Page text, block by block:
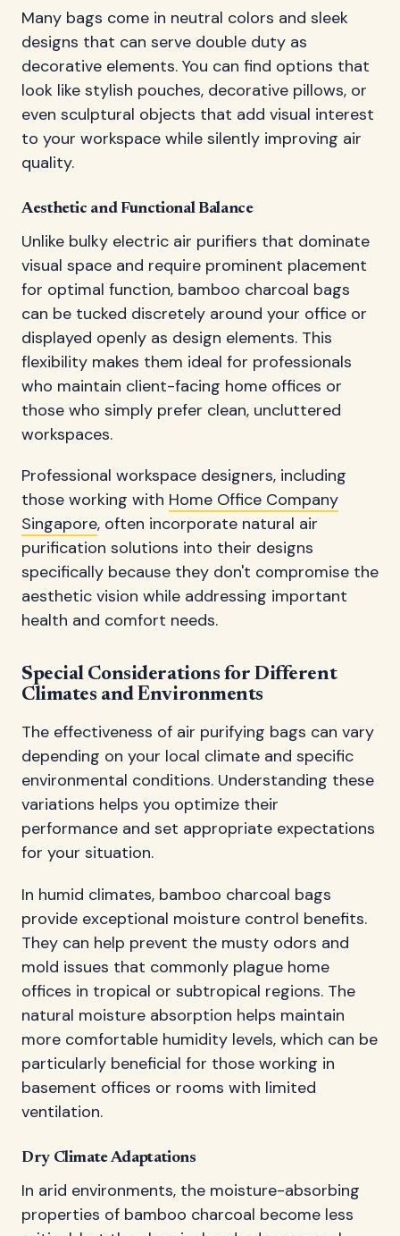
Many bags come in neutral colors and sleek
designs that can serve double duty as
decorative elements. You can find options that
look like stylish pouches, decorative pillows, or
even sculptural objects that add visual interest
to your workspace while silently improving air
quality.
Aesthetic and Functional Balance
Unlike bulky electric air purifiers that dominate
visual space and require prominent placement
for optimal function, bamboo charcoal bags
can be tucked discretely around your office or
displayed openly as design elements. This
flexibility makes them ideal for professionals
who maintain client-facing home offices or
those who simply prefer clean, uncluttered
workspaces.
Professional workspace designers, including
those working with Home Office Company
Singapore, often incorporate natural air
purification solutions into their designs
specifically because they don't compromise the
aesthetic vision while addressing important
health and comfort needs.
Special Considerations for Different
Climates and Environments
The effectiveness of air purifying bags can vary
depending on your local climate and specific
environmental conditions. Understanding these
variations helps you optimize their
performance and set appropriate expectations
for your situation.
In humid climates, bamboo charcoal bags
provide exceptional moisture control benefits.
They can help prevent the musty odors and
mold issues that commonly plague home
offices in tropical or subtropical regions. The
natural moisture absorption helps maintain
more comfortable humidity levels, which can be
particularly beneficial for those working in
basement offices or rooms with limited
ventilation.
Dry Climate Adaptations
In arid environments, the moisture-absorbing
properties of bamboo charcoal become less